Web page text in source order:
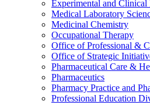
Experimental and Clinical
Medical Laboratory
Medicinal Chemistry
Occupational Therapy
Office of Professional &
Office of Strategic
Pharmaceutical Care &
Pharmaceutics
Pharmacy Practice and
Professional Education